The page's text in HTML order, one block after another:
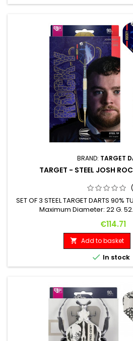
BRAND: TARGET
TARGET - STEEL JOSH
SET OF 3 STEEL TARGET DARTS 90%
Maximum Diameter: 22 G.
Price
€114.71
 Add to basket
 In stock